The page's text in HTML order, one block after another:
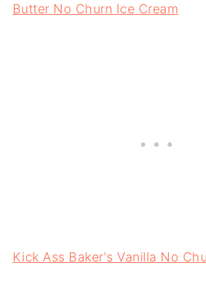
Butter No Churn Ice Cream
Kick Ass Baker's Vanilla No